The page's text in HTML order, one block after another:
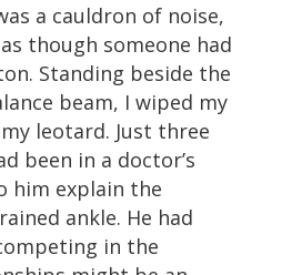
a cauldron of noise,
though someone had
Standing beside the
beam, I wiped my
leotard. Just three
been in a doctor’s
him explain the
ankle. He had
in the